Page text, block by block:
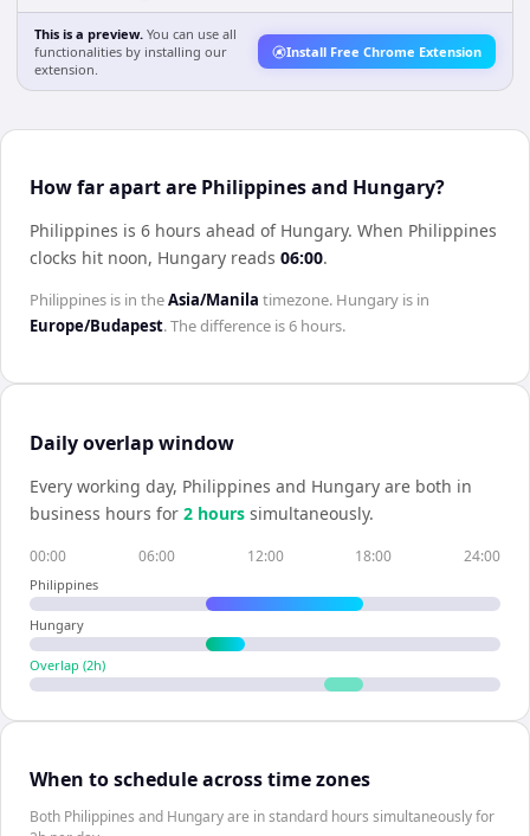
This is a preview. You can use all
functionalities by installing our
extension.
Install Free Chrome Extension
How far apart are Philippines and Hungary?
Philippines is 6 hours ahead of Hungary. When Philippines
clocks hit noon, Hungary reads 06:00.
Philippines is in theAsia/Manila timezone. Hungary is in
Europe/Budapest. The difference is6 hours.
Daily overlap window
Every working day, Philippines and Hungary are both in
business hours for 2 hours simultaneously.
00:00 06:00 12:00 18:00 24:00
Philippines
Hungary
Overlap (2h)
When to schedule across time zones
Both Philippines and Hungary are in standard hours simultaneously for